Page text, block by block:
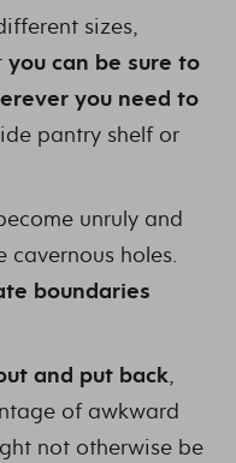
sizes,
you can be sure to
you need to
pantry shelf or
unruly and
cavernous holes.
boundaries
and put back,
of awkward
not otherwise be